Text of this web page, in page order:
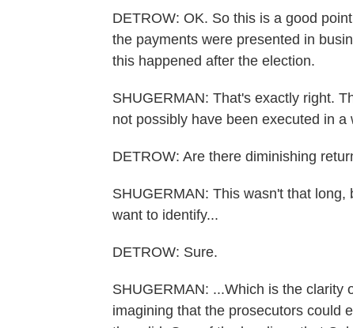
DETROW: OK. So this is a good
the payments were presented in
this happened after the election.
SHUGERMAN: That's exactly right.
not possibly have been executed in
DETROW: Are there diminishing
SHUGERMAN: This wasn't that
want to identify...
DETROW: Sure.
SHUGERMAN: ...Which is the clarity
imagining that the prosecutors could